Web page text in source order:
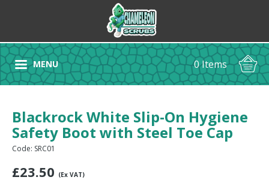
MENU 0 Items
Blackrock White Slip-On Hygiene
Safety Boot with Steel Toe Cap
Code: SRC01
£23.50 (Ex VAT)